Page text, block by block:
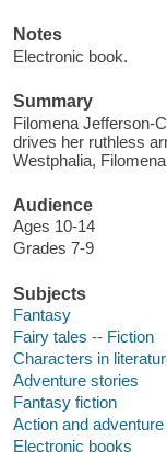
Notes
Electronic book.
Summary
Filomena Jefferson-
drives her ruthless
Westphalia,
Audience
Ages 10-14
Grades 7-9
Subjects
Fantasy
Fairy tales -- Fiction
Characters in
Adventure stories
Fantasy fiction
Action and
Electronic books